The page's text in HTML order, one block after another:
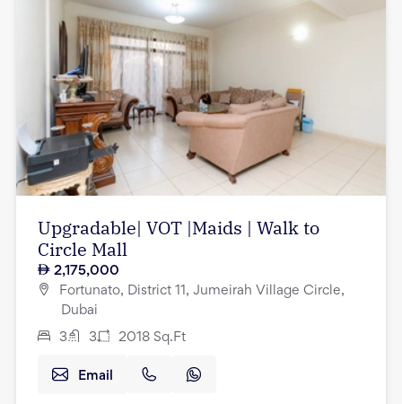
Upgradable| VOT |Maids | Walk to
Circle Mall
2,175,000
Fortunato, District 11, Jumeirah Village Circle,
Dubai
3 3 2018 Sq.Ft
Email